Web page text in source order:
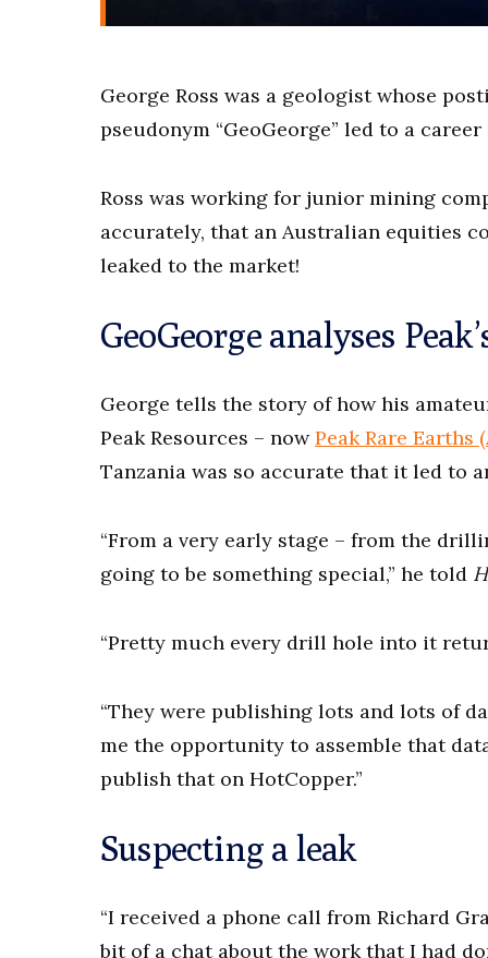
George Ross was a geologist whose
pseudonym “GeoGeorge” led to a
Ross was working for junior mining
accurately, that an Australian equities
leaked to the market!
GeoGeorge analyses
George tells the story of how his
Peak Resources – nowPeak Rare Earths
Tanzania was so accurate that it led to
“From a very early stage – from the
going to be something special,” he told
“Pretty much every drill hole into it
“They were publishing lots and lots of
me the opportunity to assemble that
publish that on HotCopper.”
Suspecting a leak
“I received a phone call from Richard
bit of a chat about the work that I had